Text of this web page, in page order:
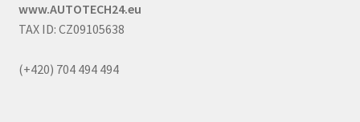
www.AUTOTECH24.eu
TAX ID: CZ09105638
(+420) 704 494 494